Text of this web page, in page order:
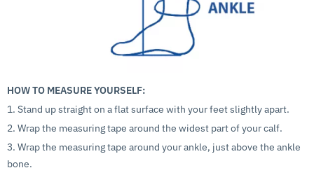
HOW TO MEASURE YOURSELF:
1. Stand up straight on a flat surface with your feet slightly apart.
2. Wrap the measuring tape around the widest part of your calf.
3. Wrap the measuring tape around your ankle, just above the ankle
bone.